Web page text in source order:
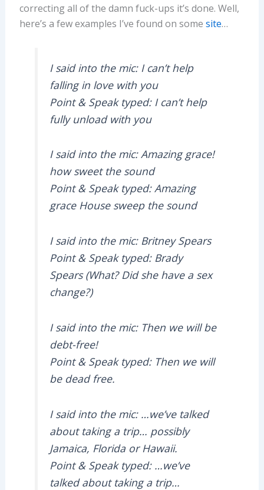
correcting all of the damn fuck-ups it’s done. Well,
here’s a few examples I’ve found on some site…
I said into the mic: I can’t help
falling in love with you
Point & Speak typed: I can’t help
fully unload with you
I said into the mic: Amazing grace!
how sweet the sound
Point & Speak typed: Amazing
grace House sweep the sound
I said into the mic: Britney Spears
Point & Speak typed: Brady
Spears (What? Did she have a sex
change?)
I said into the mic: Then we will be
debt-free!
Point & Speak typed: Then we will
be dead free.
I said into the mic: …we’ve talked
about taking a trip… possibly
Jamaica, Florida or Hawaii.
Point & Speak typed: …we’ve
talked about taking a trip…